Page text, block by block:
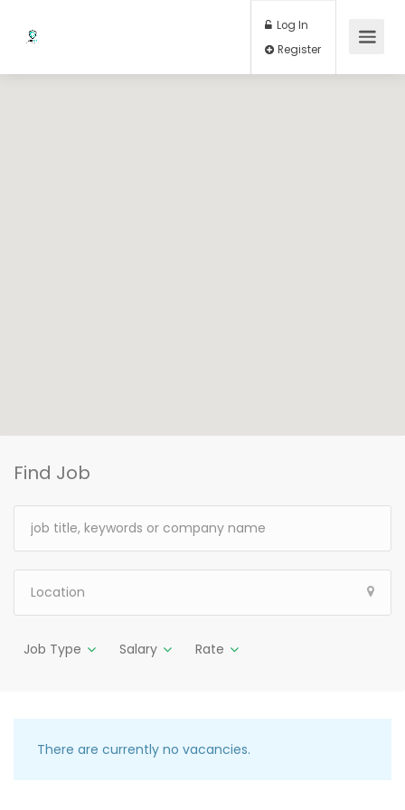
Log In
Find Job
Job Type Salary Rate
There are currently no vacancies.